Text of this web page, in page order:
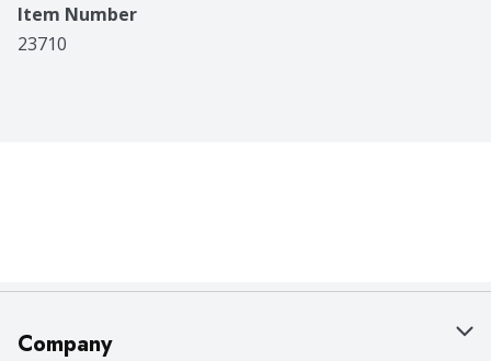
Item Number
23710
Company